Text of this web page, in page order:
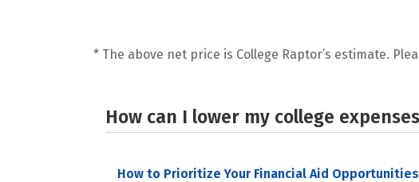
* The above net price is College Raptor’s estimate.
How can I lower my college
How to Prioritize Your Financial Aid Opportunities